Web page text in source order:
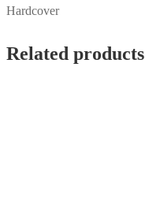
Hardcover
Related products